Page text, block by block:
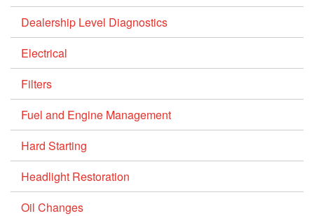
Dealership Level Diagnostics
Electrical
Filters
Fuel and Engine Management
Hard Starting
Headlight Restoration
Oil Changes